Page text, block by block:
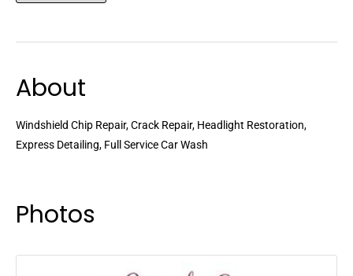
About
Windshield Chip Repair, Crack Repair, Headlight Restoration,
Express Detailing, Full Service Car Wash
Photos